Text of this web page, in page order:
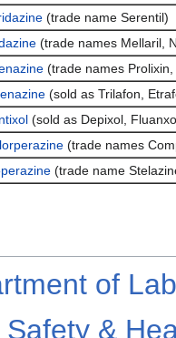
(trade name Serentil)
(trade names Mellaril,
(trade names
(sold as Trilafon,
(sold as Depixol,
(trade names
(trade name
of
&